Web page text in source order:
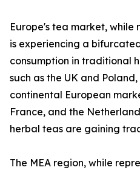
Europe's tea market, while
is experiencing a
consumption in traditional
such as the UK and
continental European
France, and the
herbal teas are gaining
The MEA region, while